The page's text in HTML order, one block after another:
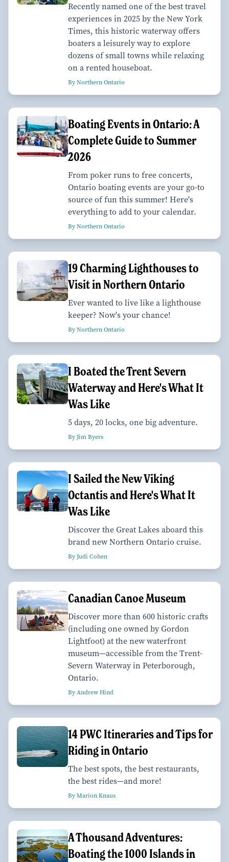
Recently named one of the best travel
experiences in 2025 by the New York
Times, this historic waterway offers
boaters a leisurely way to explore
dozens of small towns while relaxing
on a rented houseboat.
By Northern Ontario
Boating Events in Ontario: A
Complete Guide to Summer
2026
From poker runs to free concerts,
Ontario boating events are your go-to
source of fun this summer! Here's
everything to add to your calendar.
By Northern Ontario
19 Charming Lighthouses to
Visit in Northern Ontario
Ever wanted to live like a lighthouse
keeper? Now's your chance!
By Northern Ontario
I Boated the Trent Severn
Waterway and Here's What It
Was Like
5 days, 20 locks, one big adventure.
By Jim Byers
I Sailed the New Viking
Octantis and Here's What It
Was Like
Discover the Great Lakes aboard this
brand new Northern Ontario cruise.
By Judi Cohen
Canadian Canoe Museum
Discover more than 600 historic crafts
(including one owned by Gordon
Lightfoot) at the new waterfront
museum—accessible from the Trent-
Severn Waterway in Peterborough,
Ontario.
By Andrew Hind
14 PWC Itineraries and Tips for
Riding in Ontario
The best spots, the best restaurants,
the best rides—and more!
By Marion Knaus
A Thousand Adventures:
Boating the 1000 Islands in